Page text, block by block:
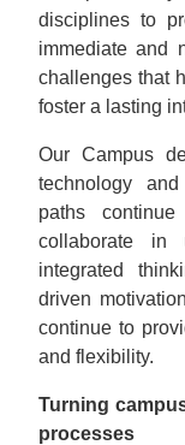
disciplines to
immediate and
challenges that
foster a lasting
Our Campus
technology
paths
collaborate in
integrated
driven
continue to
and flexibility.
Turning
processes